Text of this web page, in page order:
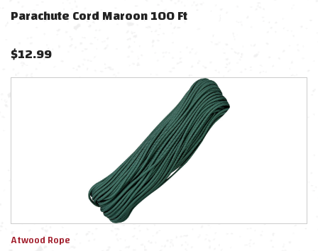
Parachute Cord Maroon 100 Ft
$12.99
Atwood Rope